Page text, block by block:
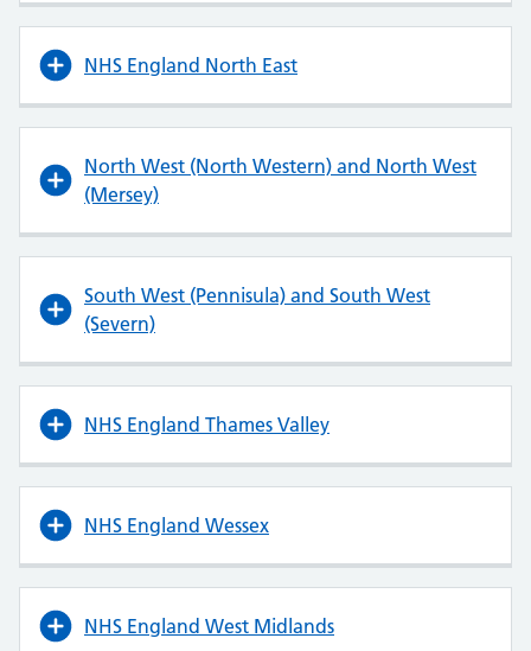
NHS England North East
North West (North Western) and North West
(Mersey)
South West (Pennisula) and South West
(Severn)
NHS England Thames Valley
NHS England Wessex
NHS England West Midlands